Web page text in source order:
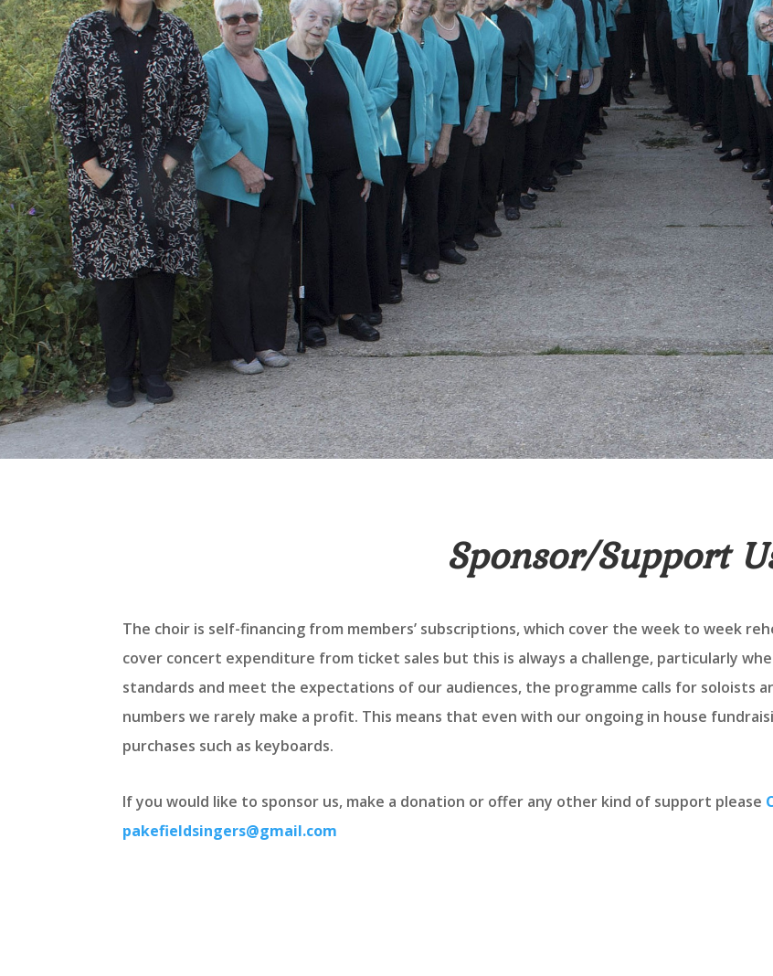
Sponsor/Support
The choir is self-financing from members’ subscriptions, which cover the week to week
cover concert expenditure from ticket sales but this is always a challenge, particularly
standards and meet the expectations of our audiences, the programme calls for soloists
numbers we rarely make a profit. This means that even with our ongoing in house
purchases such as keyboards.
If you would like to sponsor us, make a donation or offer any other kind of support please
pakefieldsingers@gmail.com